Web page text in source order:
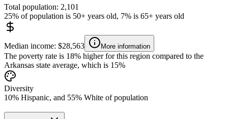
Total population: 2,101
25% of population is 50+ years old, 7% is 65+ years old
Median income: $28,563 More information
The poverty rate is 18% higher for this region compared to the
Arkansas state average, which is 15%
Diversity
10% Hispanic, and 55% White of population